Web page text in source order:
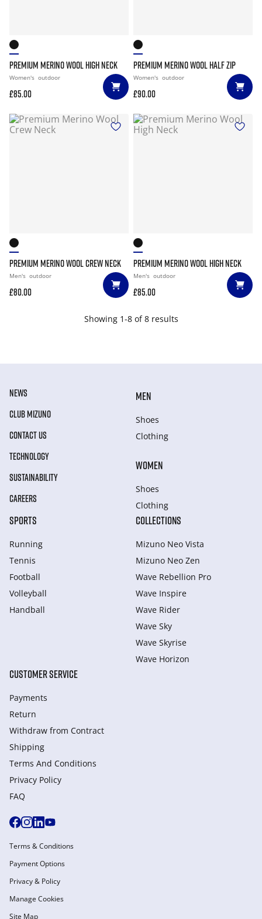
PREMIUM MERINO WOOL HIGH NECK
Women's outdoor
£85.00
PREMIUM MERINO WOOL HALF ZIP
Women's outdoor
£90.00
PREMIUM MERINO WOOL CREW NECK
Men's outdoor
£80.00
PREMIUM MERINO WOOL HIGH NECK
Men's outdoor
£85.00
Showing 1-8 of 8 results
NEWS
CLUB MIZUNO
CONTACT US
TECHNOLOGY
SUSTAINABILITY
CAREERS
MEN
Shoes
Clothing
WOMEN
Shoes
Clothing
SPORTS
Running
Tennis
Football
Volleyball
Handball
COLLECTIONS
Mizuno Neo Vista
Mizuno Neo Zen
Wave Rebellion Pro
Wave Inspire
Wave Rider
Wave Sky
Wave Skyrise
Wave Horizon
CUSTOMER SERVICE
Payments
Return
Withdraw from Сontract
Shipping
Terms And Conditions
Privacy Policy
FAQ
Terms & Conditions
Payment Options
Privacy & Policy
Manage Cookies
Site Map